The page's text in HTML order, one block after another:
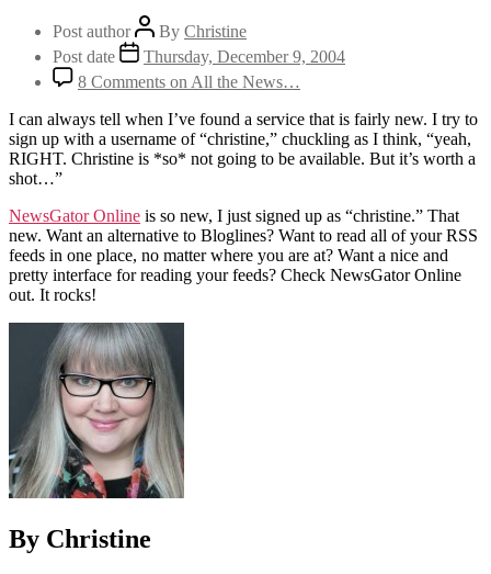
Post author By Christine
Post date
Thursday, December 9, 2004
8 Comments on All the News…
I can always tell when I’ve found a service that is fairly new. I try to
sign up with a username of “christine,” chuckling as I think, “yeah,
RIGHT. Christine is *so* not going to be available. But it’s worth a
shot…”
NewsGator Online is so new, I just signed up as “christine.” That
new. Want an alternative to Bloglines? Want to read all of your RSS
feeds in one place, no matter where you are at? Want a nice and
pretty interface for reading your feeds? Check NewsGator Online
out. It rocks!
By Christine